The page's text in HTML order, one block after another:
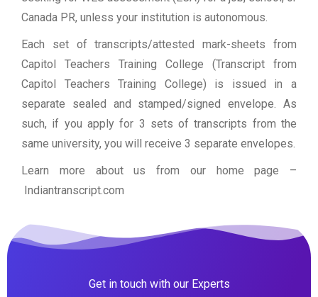
Canada PR, unless your institution is autonomous.
Each set of transcripts/attested mark-sheets from
Capitol Teachers Training College (Transcript from
Capitol Teachers Training College) is issued in a
separate sealed and stamped/signed envelope. As
such, if you apply for 3 sets of transcripts from the
same university, you will receive 3 separate envelopes.
Learn more about us from our home page –
Indiantranscript.com
Get in touch with our Experts